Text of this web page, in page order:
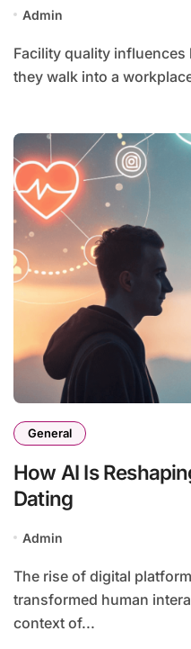
Admin
Facility quality influences how employees feel when
they walk into a
General
How AI Is
Dating
Admin
The rise of digital platforms has fundamentally
transformed human
context of...